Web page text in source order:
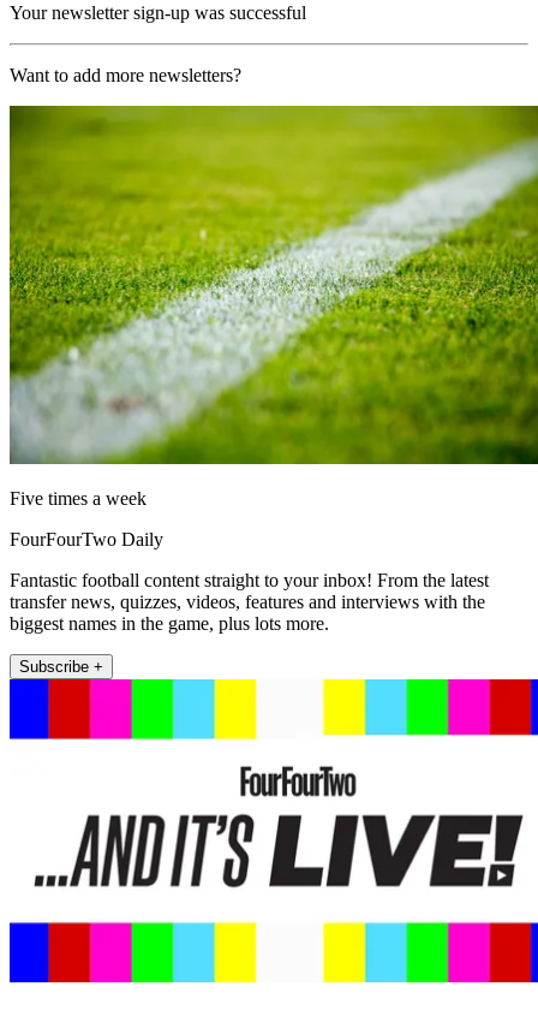
Your newsletter sign-up was successful
Want to add more newsletters?
Five times a week
FourFourTwo Daily
Fantastic football content straight to your inbox! From the latest
transfer news, quizzes, videos, features and interviews with the
biggest names in the game, plus lots more.
Subscribe +